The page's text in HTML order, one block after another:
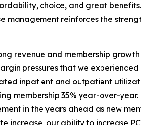
choice, and great
management reinforces the
revenue and membership
pressures that we
inpatient and outpatient
membership 35% year-over-
in the years ahead as new
increase, our ability to increase